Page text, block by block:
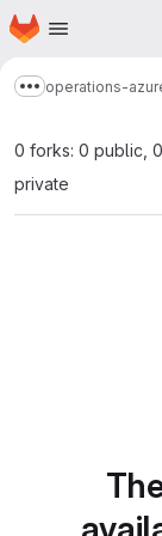
Skip to main content
Homepage
Show more
operations-
0 forks: 0 public,
private